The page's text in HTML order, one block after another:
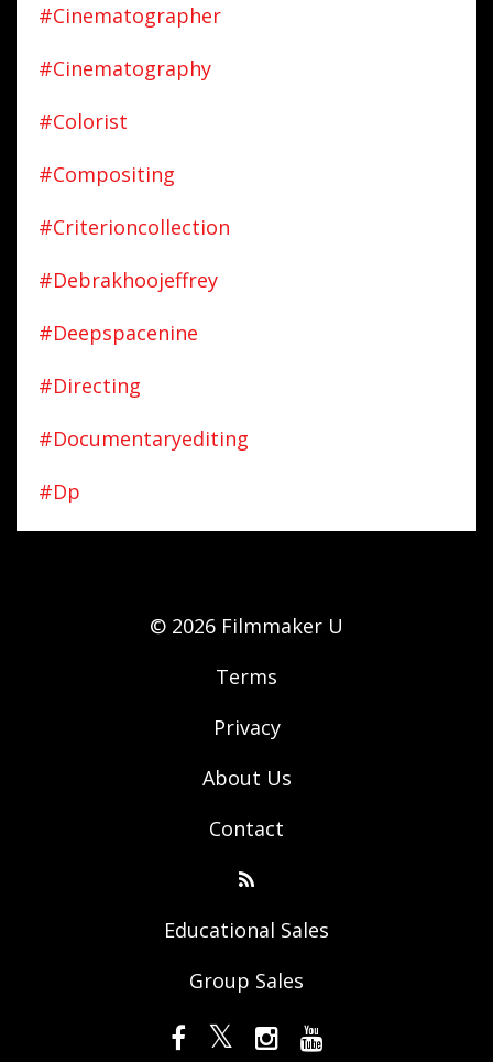
#cinematographer
#cinematography
#colorist
#compositing
#criterioncollection
#debrakhoojeffrey
#deepspacenine
#directing
#documentaryediting
#dp
© 2026 Filmmaker U
Terms
Privacy
About Us
Contact
Educational Sales
Group Sales